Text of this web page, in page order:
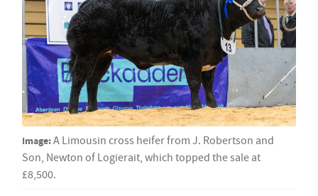
Image:A Limousin cross heifer from J. Robertson and
Son, Newton of Logierait, which topped the sale at
£8,500.